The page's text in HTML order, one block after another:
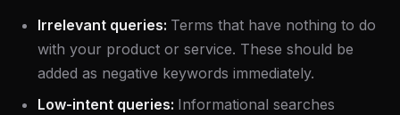
Irrelevant queries: Terms that have nothing to do
with your product or service. These should be
added as negative keywords immediately.
Low-intent queries: Informational searches